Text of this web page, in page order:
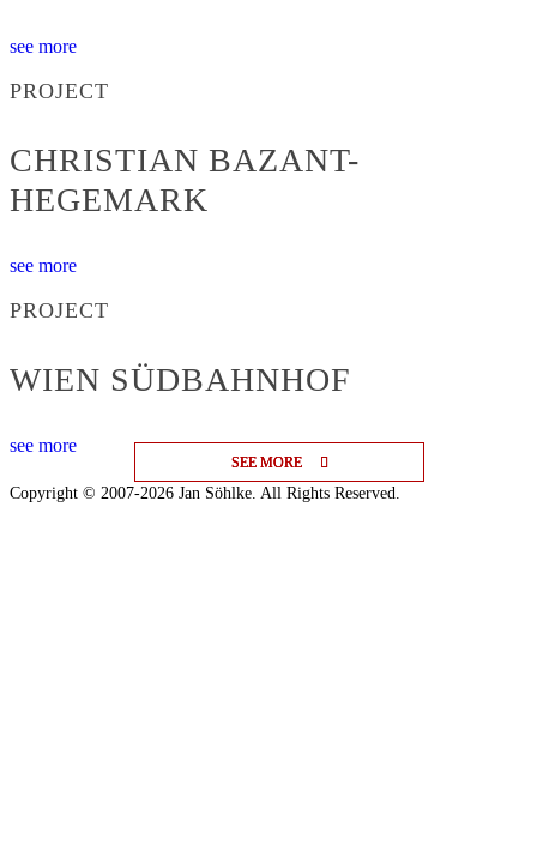
SEE MORE
SEE MORE
SEE MORE
see more
PROJECT
CHRISTIAN BAZANT-
HEGEMARK
see more
PROJECT
WIEN SÜDBAHNHOF
see more
Copyright © 2007-2026 Jan Söhlke. All Rights Reserved.